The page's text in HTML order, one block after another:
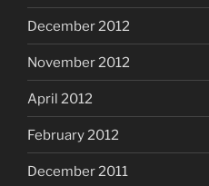
December 2012
November 2012
April 2012
February 2012
December 2011